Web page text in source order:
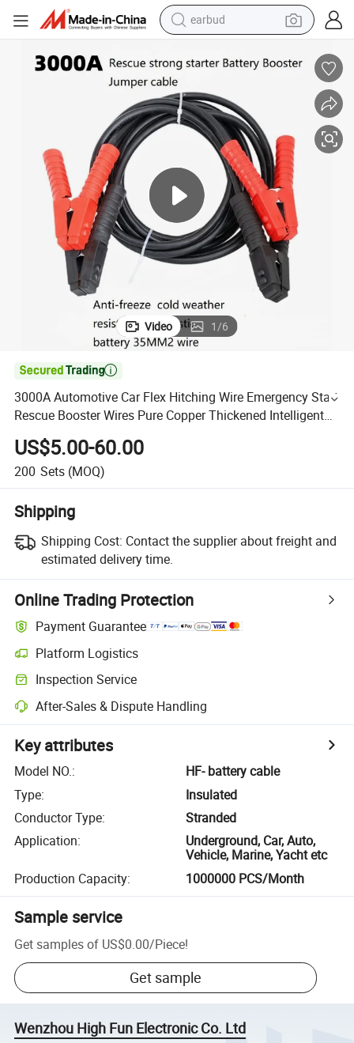
earbud
reagent
crawler excavator
farm tractor
tshirt
container house
Video 1/6

3000A Automotive Car Flex Hitching Wire Emergency Start
Rescue Booster Wires Pure Copper Thickened Intelligent
CE Jumper Auto Power Battery Cable Wholesale
US$5.00-60.00
200 Sets (MOQ)
Shipping
Shipping Cost: Contact the supplier about freight and
estimated delivery time.
Online Trading Protection
Payment Guarantee
Platform Logistics
Inspection Service
After-Sales & Dispute Handling
Key attributes
Model NO.:
HF- battery cable
Type:
Insulated
Conductor Type:
Stranded
Application:
Underground, Car, Auto,
Vehicle, Marine, Yacht etc
Production Capacity: 1000000 PCS/Month
Sample service
Get samples of US$0.00/Piece!
Get sample
Wenzhou High Fun Electronic Co. Ltd